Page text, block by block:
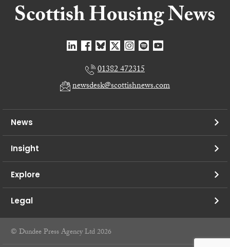
01382 472315
newsdesk@scottishnews.com
News
Insight
Explore
Legal
© Dundee Press Agency Ltd 2026